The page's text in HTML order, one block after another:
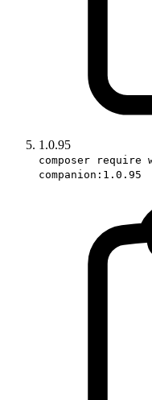
1.0.95
composer require
companion:1.0.95